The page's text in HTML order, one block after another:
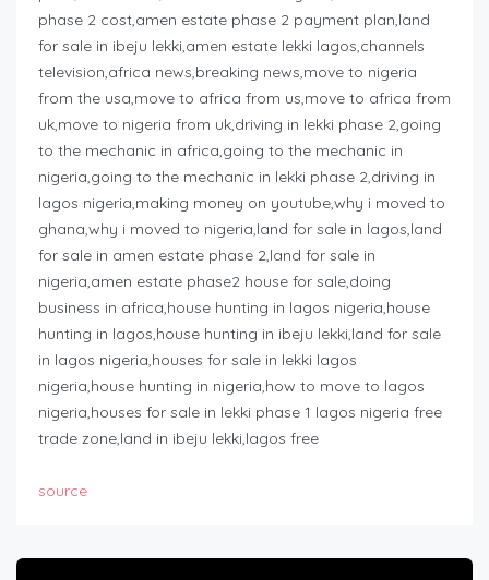
phase 2 cost,amen estate phase 2 payment plan,land
for sale in ibeju lekki,amen estate lekki lagos,channels
television,africa news,breaking news,move to nigeria
from the usa,move to africa from us,move to africa from
uk,move to nigeria from uk,driving in lekki phase 2,going
to the mechanic in africa,going to the mechanic in
nigeria,going to the mechanic in lekki phase 2,driving in
lagos nigeria,making money on youtube,why i moved to
ghana,why i moved to nigeria,land for sale in lagos,land
for sale in amen estate phase 2,land for sale in
nigeria,amen estate phase2 house for sale,doing
business in africa,house hunting in lagos nigeria,house
hunting in lagos,house hunting in ibeju lekki,land for sale
in lagos nigeria,houses for sale in lekki lagos
nigeria,house hunting in nigeria,how to move to lagos
nigeria,houses for sale in lekki phase 1 lagos nigeria free
trade zone,land in ibeju lekki,lagos free
source